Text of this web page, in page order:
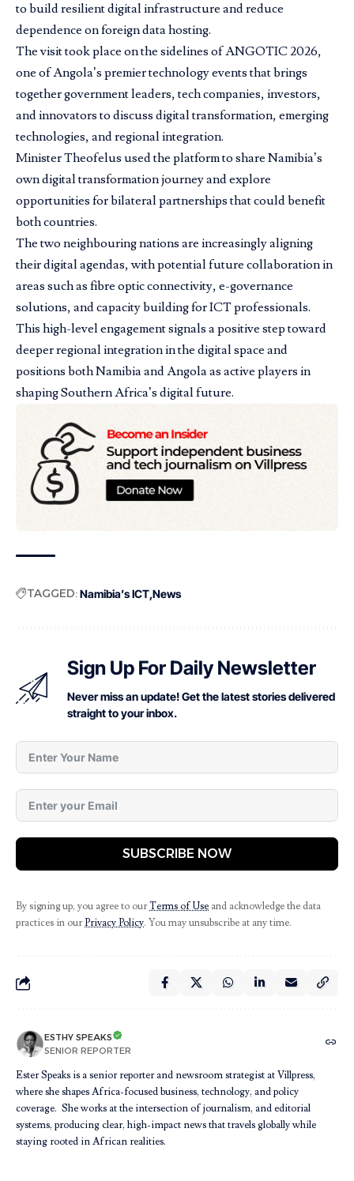
to build resilient digital infrastructure and reduce
dependence on foreign data hosting.
The visit took place on the sidelines of ANGOTIC 2026,
one of Angola’s premier technology events that brings
together government leaders, tech companies, investors,
and innovators to discuss digital transformation, emerging
technologies, and regional integration.
Minister Theofelus used the platform to share Namibia’s
own digital transformation journey and explore
opportunities for bilateral partnerships that could benefit
both countries.
The two neighbouring nations are increasingly aligning
their digital agendas, with potential future collaboration in
areas such as fibre optic connectivity, e-governance
solutions, and capacity building for ICT professionals.
This high-level engagement signals a positive step toward
deeper regional integration in the digital space and
positions both Namibia and Angola as active players in
shaping Southern Africa’s digital future.
TAGGED:Namibia’s ICT News
Sign Up For Daily Newsletter
Never miss an update! Get the latest stories delivered
straight to your inbox.
SUBSCRIBE NOW
By signing up, you agree to ourTerms of Use and acknowledge the data
practices in ourPrivacy Policy. You may unsubscribe at any time.
ESTHY SPEAKS
SENIOR REPORTER
Ester Speaks is a senior reporter and newsroom strategist at Villpress,
where she shapes Africa-focused business, technology, and policy
coverage. She works at the intersection of journalism, and editorial
systems, producing clear, high-impact news that travels globally while
staying rooted in African realities.